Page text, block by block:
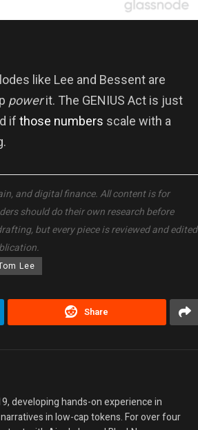
like Lee and Bessent are
powerit. The GENIUS Act is just
if those numbers scale with a
and digital finance. All content is for
should do their own research before
but every piece is reviewed and edited
Lee
Share
developing hands-on experience in
in low-cap tokens. For over four